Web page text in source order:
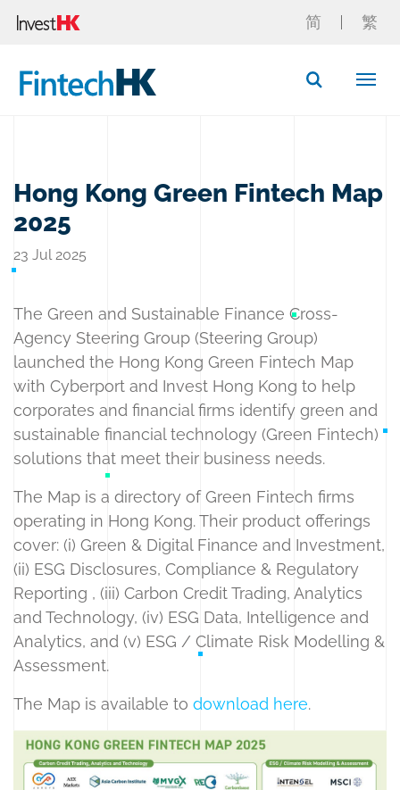
简 繁
Button
Hong Kong Green Fintech Map
2025
23 Jul 2025
The Green and Sustainable Finance Cross-
Agency Steering Group (Steering Group)
launched the Hong Kong Green Fintech Map
with Cyberport and Invest Hong Kong to help
corporates and financial firms identify green and
sustainable financial technology (Green Fintech)
solutions that meet their business needs.
The Map is a directory of Green Fintech firms
operating in Hong Kong. Their product offerings
cover: (i) Green & Digital Finance and Investment,
(ii) ESG Disclosures, Compliance & Regulatory
Reporting , (iii) Carbon Credit Trading, Analytics
and Technology, (iv) ESG Data, Intelligence and
Analytics, and (v) ESG / Climate Risk Modelling &
Assessment.
The Map is available to download here.